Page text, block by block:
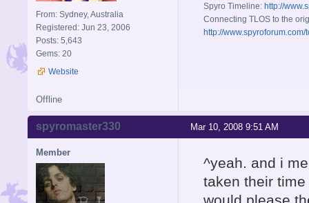
From: Sydney, Australia
Registered: Jun 23, 2006
Posts: 5,643
Gems: 20
Website
Spyro Timeline: http://
Connecting TLOS to the
http://
Offline
Mar 10, 2008 9:51 AM
spyromaster330
Member
^yeah. and i
taken their
would please